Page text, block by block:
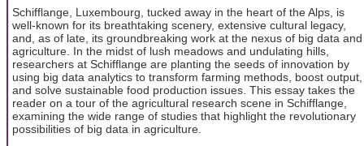
Schifflange, Luxembourg, tucked away in the heart of the Alps, is
well-known for its breathtaking scenery, extensive cultural legacy,
and, as of late, its groundbreaking work at the nexus of big data and
agriculture. In the midst of lush meadows and undulating hills,
researchers at Schifflange are planting the seeds of innovation by
using big data analytics to transform farming methods, boost output,
and solve sustainable food production issues. This essay takes the
reader on a tour of the agricultural research scene in Schifflange,
examining the wide range of studies that highlight the revolutionary
possibilities of big data in agriculture.